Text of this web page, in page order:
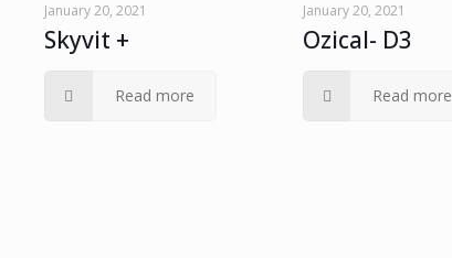
January 20, 2021
Skyvit +
Read more
January 20, 2021
Ozical- D3
Read more